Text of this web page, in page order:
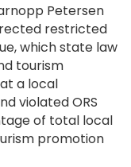
Petersen
restricted
which state law
tourism
a local
violated ORS
of total local
promotion